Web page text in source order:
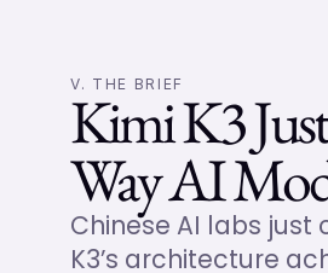
V. THE BRIEF
Kimi K3
Way AI
Chinese AI labs just
K3’s architecture